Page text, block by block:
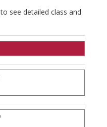
see detailed class and